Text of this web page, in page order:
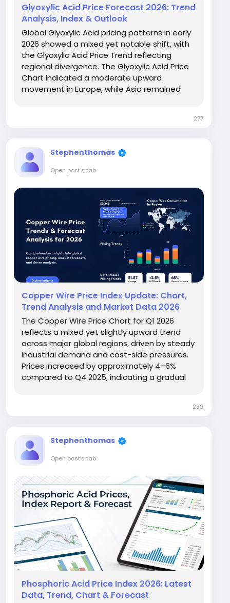
Glyoxylic Acid Price Forecast 2026: Trend
Analysis, Index & Outlook
Global Glyoxylic Acid pricing patterns in early
2026 showed a mixed yet notable shift, with
the Glyoxylic Acid Price Trend reflecting
regional divergence. The Glyoxylic Acid Price
Chart indicated a moderate upward
movement in Europe, while Asia remained
277
Stephenthomas
Open post's tab
Copper Wire Price Index Update: Chart,
Trend Analysis and Market Data 2026
The Copper Wire Price Chart for Q1 2026
reflects a mixed yet slightly upward trend
across major global regions, driven by steady
industrial demand and cost-side pressures.
Prices increased by approximately 4–6%
compared to Q4 2025, indicating a gradual
17,068/MT. Asia showed relatively lower levels,239
Stephenthomas
Open post's tab
Phosphoric Acid Price Index 2026: Latest
Data, Trend, Chart & Forecast